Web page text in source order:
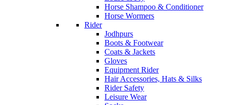
Horse Shampoo & Conditioner
Horse Wormers
Rider
Jodhpurs
Boots & Footwear
Coats & Jackets
Gloves
Equipment Rider
Hair Accessories, Hats & Silks
Rider Safety
Leisure Wear